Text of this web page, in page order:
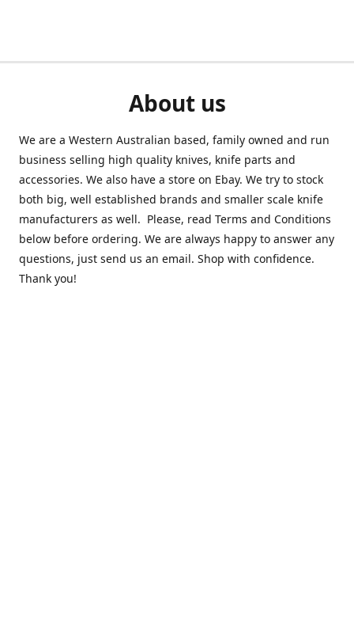
About us
We are a Western Australian based, family owned and run
business selling high quality knives, knife parts and
accessories. We also have a store on Ebay. We try to stock
both big, well established brands and smaller scale knife
manufacturers as well. Please, read Terms and Conditions
below before ordering. We are always happy to answer any
questions, just send us an email. Shop with confidence.
Thank you!